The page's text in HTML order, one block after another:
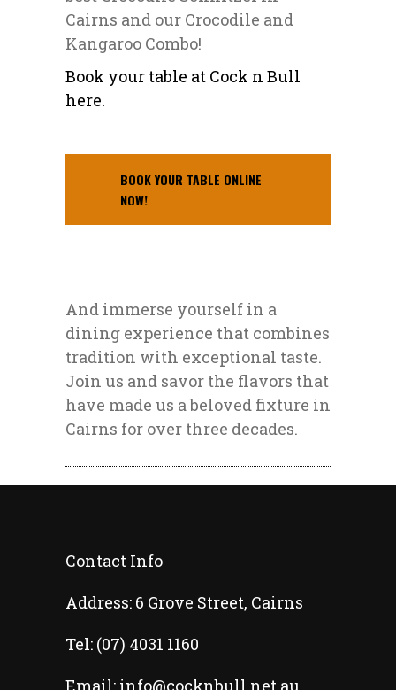
Cairns and our Crocodile and
Kangaroo Combo!
Book your table at Cock n Bull
here.
BOOK YOUR TABLE ONLINE
NOW!
And immerse yourself in a
dining experience that combines
tradition with exceptional taste.
Join us and savor the flavors that
have made us a beloved fixture in
Cairns for over three decades.
Contact Info
Address: 6 Grove Street, Cairns
Tel: (07) 4031 1160
Email: info@cocknbull.net.au